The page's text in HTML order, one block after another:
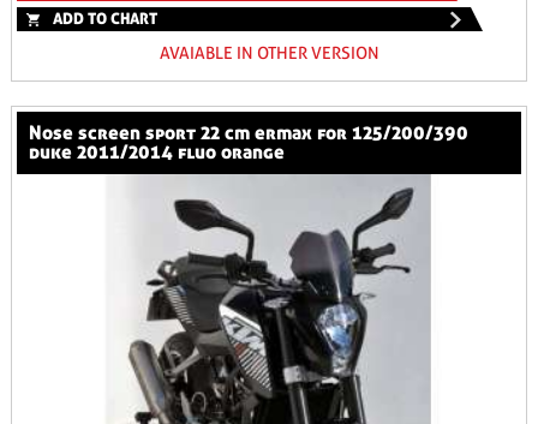
ADD TO CHART
AVAIABLE IN OTHER VERSION
nose screen sport 22 cm ermax for 125/200/390
duke 2011/2014 fluo orange